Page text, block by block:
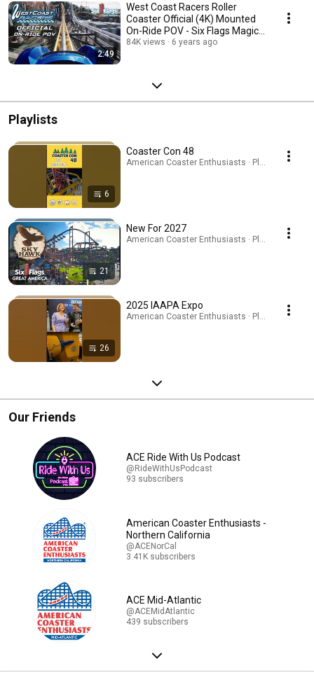
2:49
West Coast Racers Roller
Coaster Official (4K) Mounted
On-Ride POV - Six Flags Magic
Mountain
84K views 6 years ago
Playlists
6
Coaster Con 48
American Coaster Enthusiasts · Playlist
21
New For 2027
American Coaster Enthusiasts · Playlist
26
2025 IAAPA Expo
American Coaster Enthusiasts · Playlist
Our Friends
ACE Ride With Us Podcast
@RideWithUsPodcast
93 subscribers
American Coaster Enthusiasts -
Northern California
@ACENorCal
3.41K subscribers
ACE Mid-Atlantic
@ACEMidAtlantic
439 subscribers